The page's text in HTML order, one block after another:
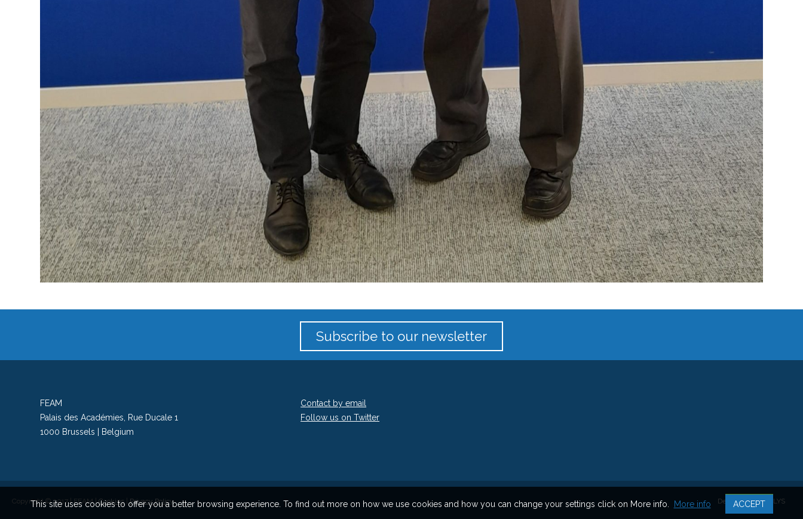
Subscribe to our newsletter
FEAM
Palais des Académies, Rue Ducale 1
1000 Brussels | Belgium
Contact by email
Follow us on Twitter
Copyright © 2017 | FEAM |Cookies|Privacy Policy Developped by ALYS
This site uses cookies to offer you a better browsing experience. To find out more on how we use cookies and how you can change your settings click on More info. More info ACCEPT